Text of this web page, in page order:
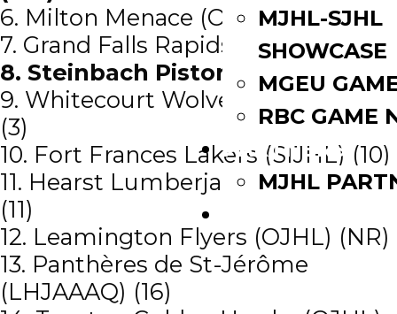
MJHL-SJHL
SHOWCASE
MGEU
RBC GAME
PARTNERS
MJHL
6. Milton Menace (OJHL) (NR)
7. Grand Falls Rapids (MHL) (20)
8. Steinbach Pistons (MJHL) (12)
9. Whitecourt Wolverines (AJHL)
(3)
10. Fort Frances Lakers (SIJHL) (10)
11. Hearst Lumberjacks (NOJHL)
(11)
12. Leamington Flyers (OJHL) (NR)
13. Panthères de St-Jérôme
(LHJAAAQ) (16)